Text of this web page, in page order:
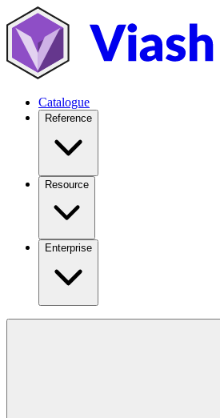
Catalogue
Reference
Resource
Enterprise